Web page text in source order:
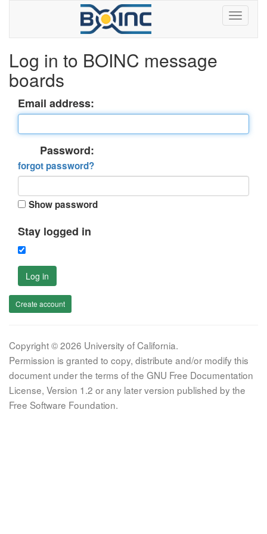
Log in to BOINC message
boards
Email address:
Password:
forgot password?
Show password
Stay logged in
Log in
Create account
Copyright © 2026 University of California.
Permission is granted to copy, distribute and/or modify this
document under the terms of the GNU Free Documentation
License, Version 1.2 or any later version published by the
Free Software Foundation.